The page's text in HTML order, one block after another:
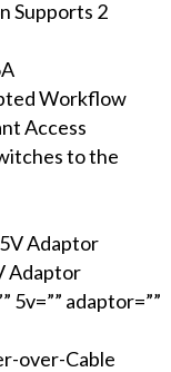
Supports 2
Workflow
Access
to the
Adaptor
Adaptor
5v=”” adaptor=””
over-Cable